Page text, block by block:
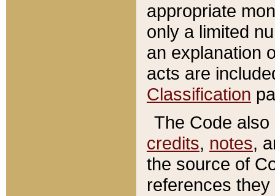
appropriate
only a limited
an explanation
acts are
Classification
The Code
credits, notes,
the source of
references